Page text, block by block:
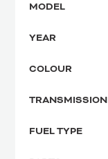
MODEL
YEAR
COLOUR
TRANSMISSION
FUEL TYPE